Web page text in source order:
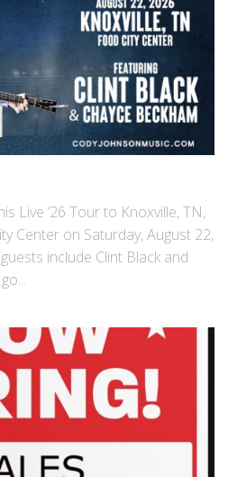
Live ’26 Tour to Knoxville, TN,
Center on Saturday, August 22,
include Clint Black and